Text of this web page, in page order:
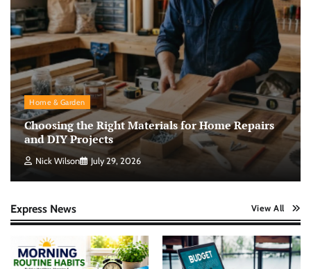
Home & Garden
Choosing the Right Materials for Home Repairs
and DIY Projects
Nick Wilson July 29, 2026
Express News View All